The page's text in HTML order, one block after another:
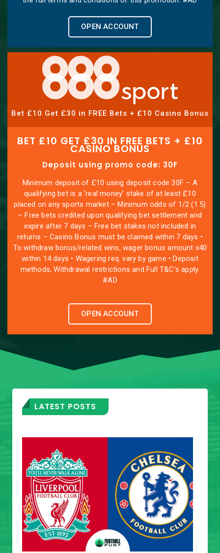
OPEN ACCOUNT
Bet £10 Get £30 in FREE Bets + £10 Casino Bonus
BET £10 GET £30 IN FREE BETS + £10
CASINO BONUS
Deposit using promo code: 30F
Minimum deposit of £10 using deposit code 30F – A
qualifying bet is a ‘real money’ stake of at least £10
placed on any sports market – Minimum odds of 1/2 (1.5)
– Free bets credited upon qualifying bet settlement and
expire after 7 days – Free bet stakes not included in
returns – Casino Bonus must be claimed within 7 days •
To withdraw bonus/related wins, wager bonus amount x40
within 14 days • Wagering req. vary by game • Deposit
methods, Withdrawal restrictions and Full T&C’s apply.
#AD
OPEN ACCOUNT
LATEST POSTS